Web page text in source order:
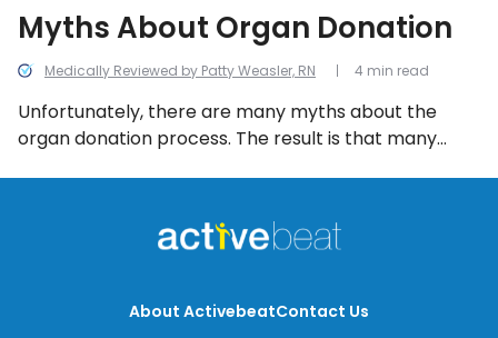
Medically Reviewed by Patty Weasler, RN
Myths About Organ Donation
Unfortunately, there are many myths about the
organ donation process. The result is that many
to help you get informed!
4 min read
About ActivebeatContact Us